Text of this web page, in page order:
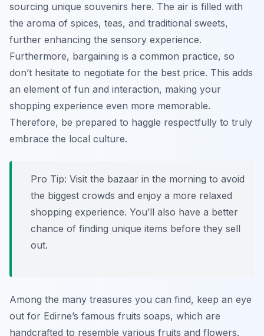
sourcing unique souvenirs here. The air is filled with
the aroma of spices, teas, and traditional sweets,
further enhancing the sensory experience.
Furthermore, bargaining is a common practice, so
don’t hesitate to negotiate for the best price. This adds
an element of fun and interaction, making your
shopping experience even more memorable.
Therefore, be prepared to haggle respectfully to truly
embrace the local culture.
Pro Tip: Visit the bazaar in the morning to avoid
the biggest crowds and enjoy a more relaxed
shopping experience. You’ll also have a better
chance of finding unique items before they sell
out.
Among the many treasures you can find, keep an eye
out for Edirne’s famous fruits soaps, which are
handcrafted to resemble various fruits and flowers.